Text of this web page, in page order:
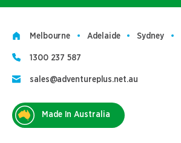
Melbourne Adelaide Sydney
1300 237 587
sales@adventureplus.net.au
Made In Australia